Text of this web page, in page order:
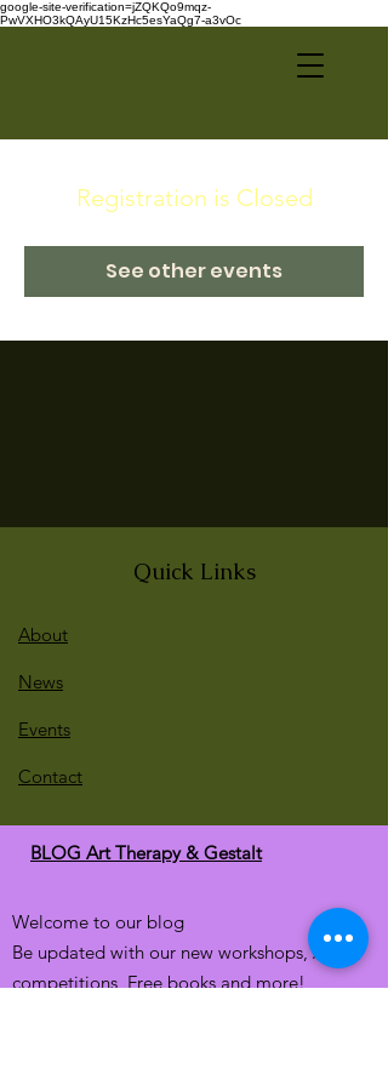
google-site-verification=jZQKQo9mqz-
PwVXHO3kQAyU15KzHc5esYaQg7-a3vOc
Registration is Closed
See other events
Quick Links
BLOG Art Therapy & Gestalt
Welcome to our blog
Be updated with our new workshops, Art
competitions, Free books and more!
About
News
Events
Contact